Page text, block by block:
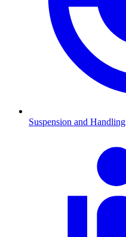
Suspension and Handling